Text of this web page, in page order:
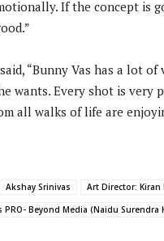
If the concept is
“Bunny Vas has a lot
wants. Every shot is very
all walks of life are
Akshay Srinivas
Art Director: Kiran
PRO- Beyond Media (Naidu Surendra